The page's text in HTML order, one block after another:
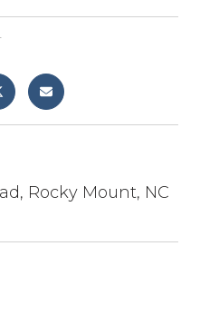
Rocky Mount, NC